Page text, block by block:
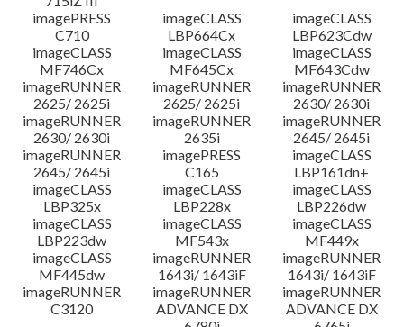
imagePRESS
C710
imageCLASS
LBP664Cx
imageCLASS
LBP623Cdw
imageCLASS
MF746Cx
imageCLASS
MF645Cx
imageCLASS
MF643Cdw
imageRUNNER
2625/ 2625i
imageRUNNER
2625/ 2625i
imageRUNNER
2630/ 2630i
imageRUNNER
2630/ 2630i
imageRUNNER
2635i
imageRUNNER
2645/ 2645i
imageRUNNER
2645/ 2645i
imagePRESS
C165
imageCLASS
LBP161dn+
imageCLASS
LBP325x
imageCLASS
LBP228x
imageCLASS
LBP226dw
imageCLASS
LBP223dw
imageCLASS
MF543x
imageCLASS
MF449x
imageCLASS
MF445dw
imageRUNNER
1643i/ 1643iF
imageRUNNER
1643i/ 1643iF
imageRUNNER
C3120
imageRUNNER
ADVANCE DX
imageRUNNER
ADVANCE DX